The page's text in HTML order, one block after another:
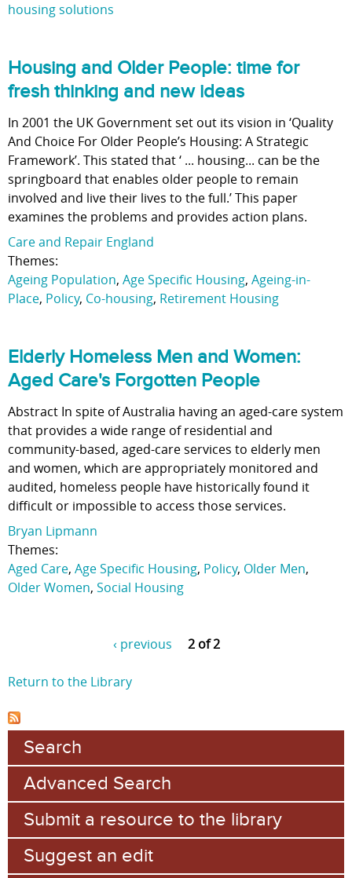
housing solutions
Housing and Older People: time for
fresh thinking and new ideas
In 2001 the UK Government set out its vision in ‘Quality
And Choice For Older People’s Housing: A Strategic
Framework’. This stated that ‘ ... housing... can be the
springboard that enables older people to remain
involved and live their lives to the full.’ This paper
examines the problems and provides action plans.
Care and Repair England
Themes:
Ageing Population, Age Specific Housing, Ageing-in-
Place, Policy, Co-housing, Retirement Housing
Elderly Homeless Men and Women:
Aged Care's Forgotten People
Abstract In spite of Australia having an aged-care system
that provides a wide range of residential and
community-based, aged-care services to elderly men
and women, which are appropriately monitored and
audited, homeless people have historically found it
difficult or impossible to access those services.
Bryan Lipmann
Themes:
Aged Care, Age Specific Housing, Policy, Older Men,
Older Women, Social Housing
‹ previous 2 of 2
Return to the Library
Search
Advanced Search
Submit a resource to the library
Suggest an edit